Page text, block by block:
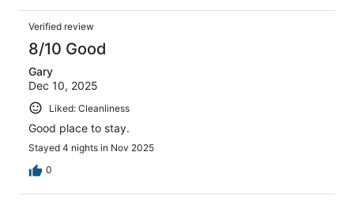
Verified review
8/10 Good
Gary
Dec 10, 2025
Liked: Cleanliness
Good place to stay.
Stayed 4 nights in Nov 2025
0